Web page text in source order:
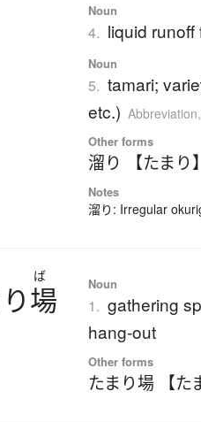
Noun
4. liquid
Noun
5. tamari;
etc.) Abbreviation,
Other forms
溜り 【たまり】
Notes
溜り: Irregular
ば
り場 Noun
1. gathering
hang-out
Other forms
たまり場 【た